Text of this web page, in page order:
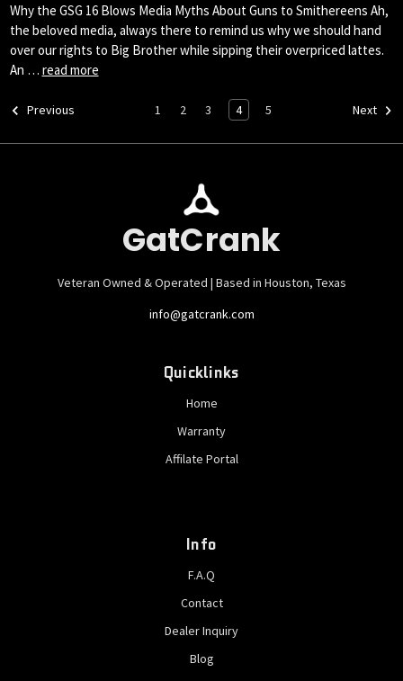
Why the GSG 16 Blows Media Myths About Guns to Smithereens Ah,
the beloved media, always there to remind us why we should hand
over our rights to Big Brother while sipping their overpriced lattes.
An … read more
Previous 1 2 3 4 5 Next
GatCrank
Veteran Owned & Operated | Based in Houston, Texas
info@gatcrank.com
Quicklinks
Home
Warranty
Affilate Portal
Info
F.A.Q
Contact
Dealer Inquiry
Blog